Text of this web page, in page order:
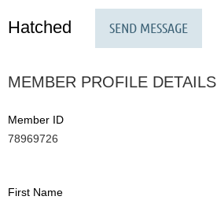
Hatched
MEMBER PROFILE DETAILS
Member ID
78969726
First Name